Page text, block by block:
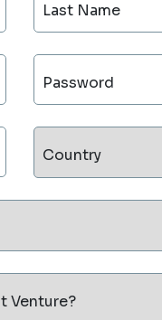
Last Name
Password
Country
Venture?